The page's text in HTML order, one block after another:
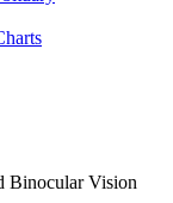
Binocular Vision